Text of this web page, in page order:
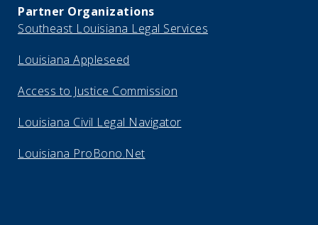
Partner Organizations
Southeast Louisiana Legal Services
Louisiana Appleseed
Access to Justice Commission
Louisiana Civil Legal Navigator
Louisiana ProBono.Net